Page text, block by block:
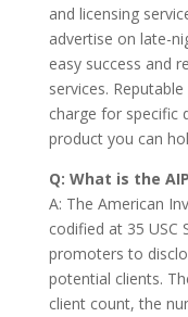
and licensing
advertise on late-
easy success and
services.
charge for specific
product you can
Q: What is the
A: The American
codified at 35 USC
promoters to
potential clients.
client count, the